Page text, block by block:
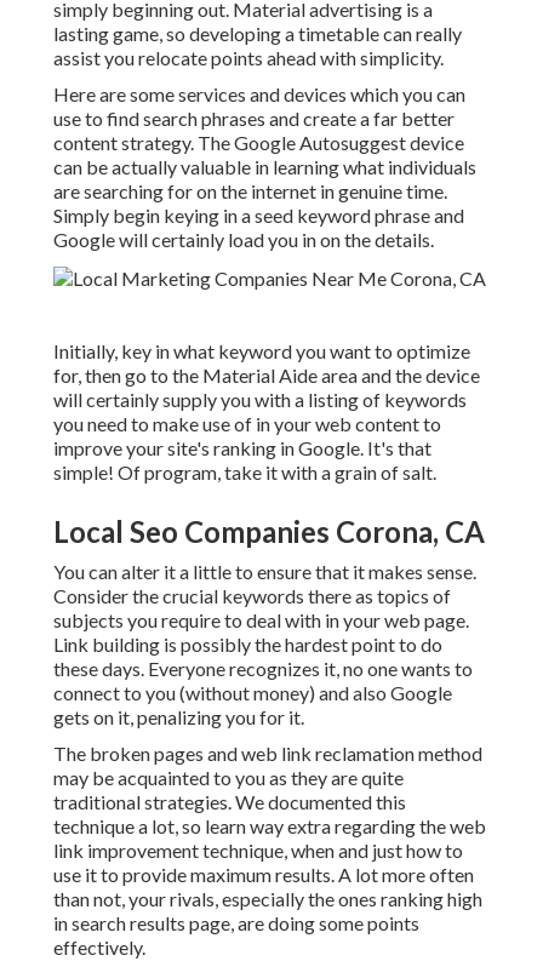
simply beginning out. Material advertising is a
lasting game, so developing a timetable can really
assist you relocate points ahead with simplicity.
Here are some services and devices which you can
use to find search phrases and create a far better
content strategy. The Google Autosuggest device
can be actually valuable in learning what individuals
are searching for on the internet in genuine time.
Simply begin keying in a seed keyword phrase and
Google will certainly load you in on the details.
Initially, key in what keyword you want to optimize
for, then go to the Material Aide area and the device
will certainly supply you with a listing of keywords
you need to make use of in your web content to
improve your site's ranking in Google. It's that
simple! Of program, take it with a grain of salt.
Local Seo Companies Corona, CA
You can alter it a little to ensure that it makes sense.
Consider the crucial keywords there as topics of
subjects you require to deal with in your web page.
Link building is possibly the hardest point to do
these days. Everyone recognizes it, no one wants to
connect to you (without money) and also Google
gets on it, penalizing you for it.
The broken pages and web link reclamation method
may be acquainted to you as they are quite
traditional strategies. We documented this
technique a lot, so learn way extra regarding theweb
link improvement technique, when and just how to
use it to provide maximum results. A lot more often
than not, your rivals, especially the ones ranking high
in search results page, are doing some points
effectively.